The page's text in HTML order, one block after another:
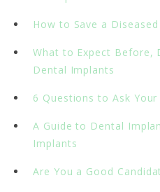
How to Save a
What to Expect Before,
Dental Implants
6 Questions to Ask
A Guide to Dental
Implants
Are You a Good